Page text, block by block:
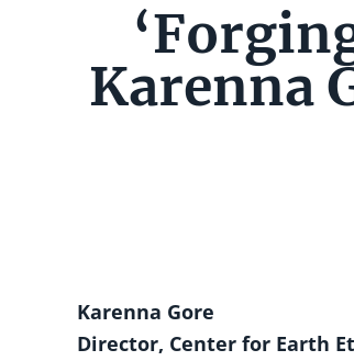
Karenna
Karenna Gore
Director, Center for Earth